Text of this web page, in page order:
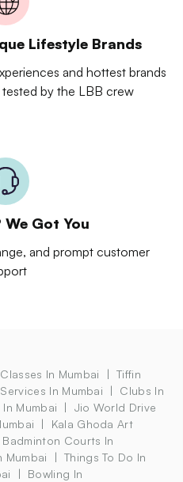
Lifestyle Brands
and hottest brands
by the LBB crew
We Got You
and prompt customer
In Mumbai
Tiffin
In Mumbai
Clubs In
Mumbai
Jio World Drive
Kala Ghoda Art
Badminton Courts In
Mumbai
Things To Do In
Bowling In